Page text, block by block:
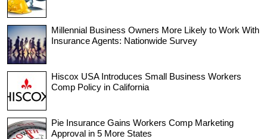
Millennial Business Owners More Likely to Work With
Insurance Agents: Nationwide Survey
Hiscox USA Introduces Small Business Workers
Comp Policy in California
Pie Insurance Gains Workers Comp Marketing
Approval in 5 More States